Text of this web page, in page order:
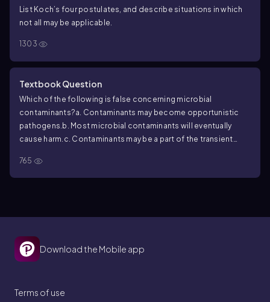
List Koch’s four postulates, and describe situations in which
not all may be applicable.
1303
Textbook Question
Which of the following is false concerning microbial
contaminants?a. Contaminants may become opportunistic
pathogens. b. Most microbial contaminants will eventually
cause harm. c. Contaminants may be a part of the transient
mosquito bite.
765
Download the Mobile app
Terms of use